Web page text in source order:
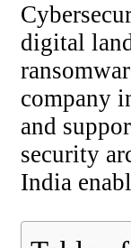
digital
company
and
security
India